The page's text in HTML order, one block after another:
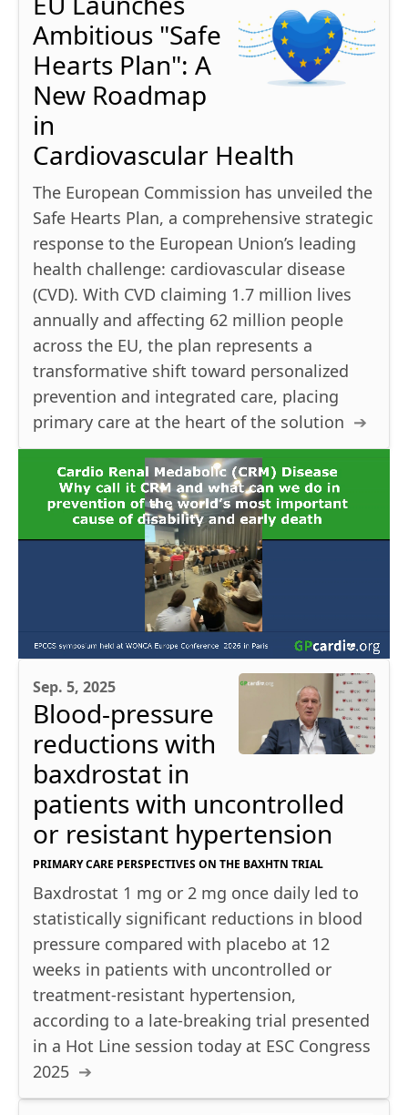
Ambitious "Safe
Hearts Plan": A
New Roadmap
in
Cardiovascular Health
The European Commission has unveiled the
Safe Hearts Plan, a comprehensive strategic
response to the European Union’s leading
health challenge: cardiovascular disease
(CVD). With CVD claiming 1.7 million lives
annually and affecting 62 million people
across the EU, the plan represents a
transformative shift toward personalized
prevention and integrated care, placing
primary care at the heart of the solution
Sep. 5, 2025
Blood-pressure
reductions with
baxdrostat in
patients with uncontrolled
or resistant hypertension
PRIMARY CARE PERSPECTIVES ON THE BAXHTN TRIAL
Baxdrostat 1 mg or 2 mg once daily led to
statistically significant reductions in blood
pressure compared with placebo at 12
weeks in patients with uncontrolled or
treatment-resistant hypertension,
according to a late-breaking trial presented
in a Hot Line session today at ESC Congress
2025